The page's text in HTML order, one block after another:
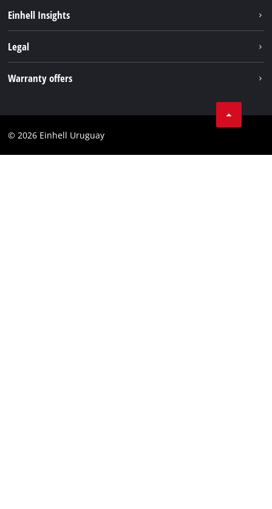
Services
Einhell Insights
Legal
Compliance
Warranty offers
Brushless Warranty
© 2026 Einhell Uruguay